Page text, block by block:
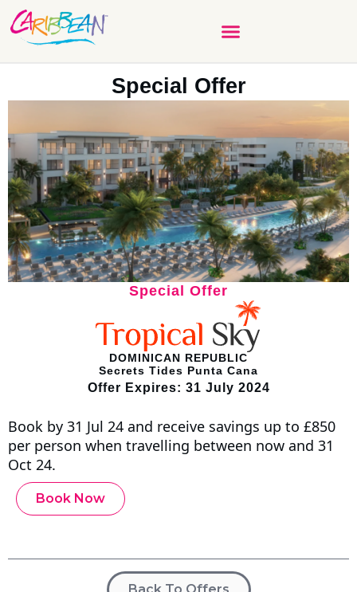
Special Offer
Special Offer
DOMINICAN REPUBLIC
Secrets Tides Punta Cana
Offer Expires: 31 July 2024
Book by 31 Jul 24 and receive savings up to £850
per person when travelling between now and 31
Oct 24.
Book Now